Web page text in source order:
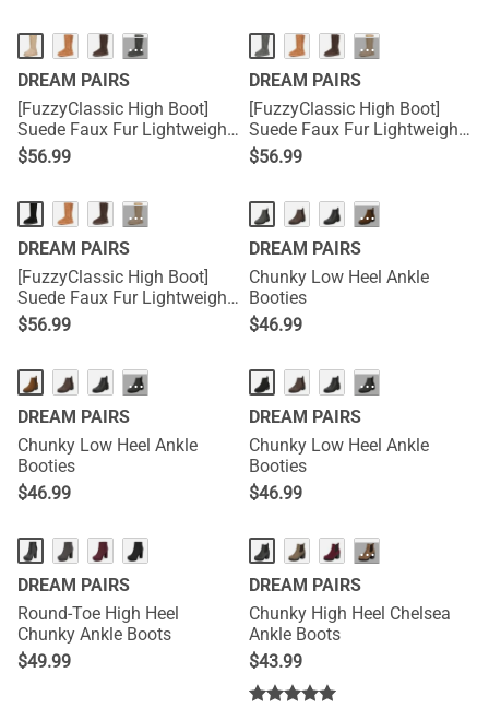
···
DREAM PAIRS
[FuzzyClassic High Boot]
Suede Faux Fur Lightweight
Winter Boots
$56.99
···
DREAM PAIRS
[FuzzyClassic High Boot]
Suede Faux Fur Lightweight
Winter Boots
$56.99
···
DREAM PAIRS
[FuzzyClassic High Boot]
Suede Faux Fur Lightweight
Winter Boots
$56.99
···
DREAM PAIRS
Chunky Low Heel Ankle
Booties
$46.99
···
DREAM PAIRS
Chunky Low Heel Ankle
Booties
$46.99
···
DREAM PAIRS
Chunky Low Heel Ankle
Booties
$46.99
DREAM PAIRS
Round-Toe High Heel
Chunky Ankle Boots
$49.99
···
DREAM PAIRS
Chunky High Heel Chelsea
Ankle Boots
$43.99